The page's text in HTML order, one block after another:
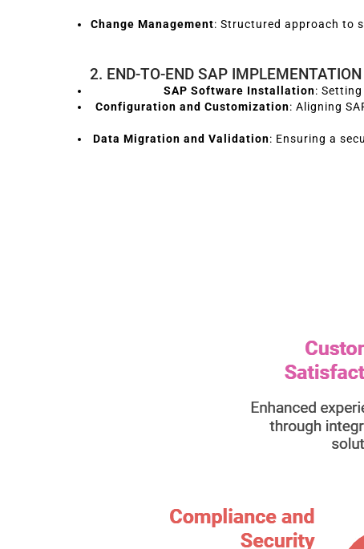
Change Management: Structured approach to
2. END-TO-END SAP IMPLEMENTATION
SAP Software Installation:
Configuration and Customization: Aligning
Data Migration and Validation: Ensuring a